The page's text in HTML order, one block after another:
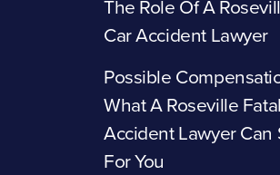
The Role Of A
Car Accident Lawyer
Possible
What A Roseville
Accident Lawyer Can
For You